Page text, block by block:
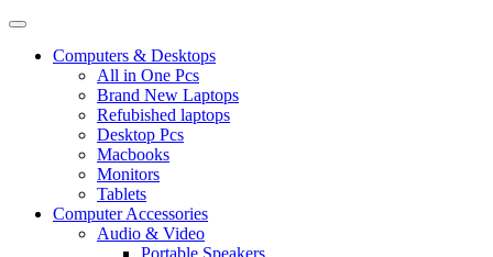
Computers & Desktops
All in One Pcs
Brand New Laptops
Refubished laptops
Desktop Pcs
Macbooks
Monitors
Tablets
Computer Accessories
Audio & Video
Portable Speakers